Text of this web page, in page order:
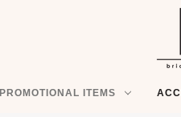
PROMOTIONAL ITEMS